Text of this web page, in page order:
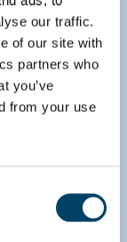
our traffic.
of our site with
partners who
you’ve
from your use
of ads. The
hypotheses
and August
that
the